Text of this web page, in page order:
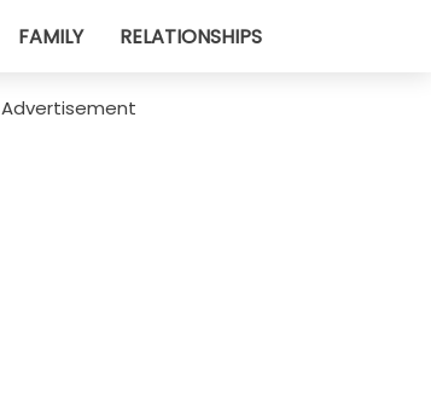
FAMILY RELATIONSHIPS
Advertisement